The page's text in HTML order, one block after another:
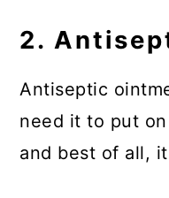
2.
Antiseptic
need it to put
and best of all,